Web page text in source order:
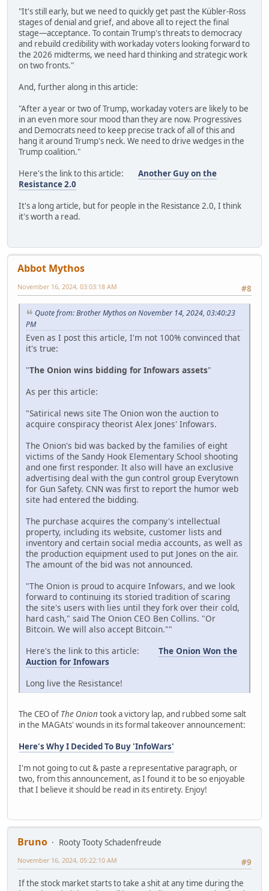
"It's still early, but we need to quickly get past the Kübler-Ross
stages of denial and grief, and above all to reject the final
stage—acceptance. To contain Trump's threats to democracy
and rebuild credibility with workaday voters looking forward to
the 2026 midterms, we need hard thinking and strategic work
on two fronts."
And, further along in this article:
"After a year or two of Trump, workaday voters are likely to be
in an even more sour mood than they are now. Progressives
and Democrats need to keep precise track of all of this and
hang it around Trump's neck. We need to drive wedges in the
Trump coalition."
Here's the link to this article: Another Guy on the
Resistance 2.0
It's a long article, but for people in the Resistance 2.0, I think
it's worth a read.
Abbot Mythos
#8
November 16, 2024, 03:03:18 AM
Quote from: Brother Mythos on November 14, 2024, 03:40:23
PM
Even as I post this article, I'm not 100% convinced that
it's true:
"The Onion wins bidding for Infowars assets"
As per this article:
"Satirical news site The Onion won the auction to
acquire conspiracy theorist Alex Jones' Infowars.
The Onion's bid was backed by the families of eight
victims of the Sandy Hook Elementary School shooting
and one first responder. It also will have an exclusive
advertising deal with the gun control group Everytown
for Gun Safety. CNN was first to report the humor web
site had entered the bidding.
The purchase acquires the company's intellectual
property, including its website, customer lists and
inventory and certain social media accounts, as well as
the production equipment used to put Jones on the air.
The amount of the bid was not announced.
"The Onion is proud to acquire Infowars, and we look
forward to continuing its storied tradition of scaring
the site's users with lies until they fork over their cold,
hard cash," said The Onion CEO Ben Collins. "Or
Bitcoin. We will also accept Bitcoin.""
Here's the link to this article: The Onion Won the
Auction for Infowars
Long live the Resistance!
The CEO of The Onion took a victory lap, and rubbed some salt
in the MAGAts' wounds in its formal takeover announcement:
Here's Why I Decided To Buy 'InfoWars'
I'm not going to cut & paste a representative paragraph, or
two, from this announcement, as I found it to be so enjoyable
that I believe it should be read in its entirety. Enjoy!
Bruno
Rooty Tooty Schadenfreude
#9
November 16, 2024, 05:22:10 AM
If the stock market starts to take a shit at any time during the